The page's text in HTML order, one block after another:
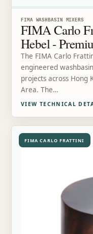
FIMA WASHBASIN MIXERS
FIMA Carlo
Hebel -
The FIMA Carlo
engineered
projects across Hong
Area. The…
VIEW TECHNICAL
FIMA CARLO FRATTINI